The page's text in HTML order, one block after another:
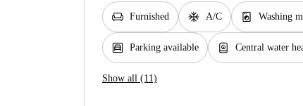
chair Furnished ac_unit A/C local_laundry_service Washing
garage Parking available water_heater Central water
Show all (11)